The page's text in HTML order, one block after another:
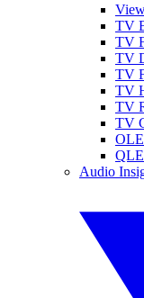
TV
TV
TV
TV
TV
TV
TV
Audio